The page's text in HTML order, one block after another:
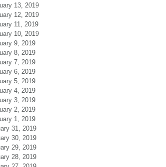
13, 2019
12, 2019
11, 2019
10, 2019
9, 2019
8, 2019
7, 2019
6, 2019
5, 2019
4, 2019
3, 2019
2, 2019
1, 2019
31, 2019
30, 2019
29, 2019
28, 2019